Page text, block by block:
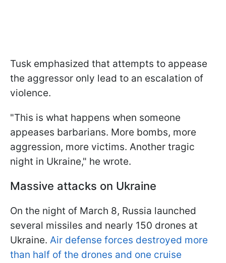
Tusk emphasized that attempts to appease
the aggressor only lead to an escalation of
violence.
"This is what happens when someone
appeases barbarians. More bombs, more
aggression, more victims. Another tragic
night in Ukraine," he wrote.
Massive attacks on Ukraine
On the night of March 8, Russia launched
several missiles and nearly 150 drones at
Ukraine. Air defense forces destroyed more
than half of the drones and one cruise